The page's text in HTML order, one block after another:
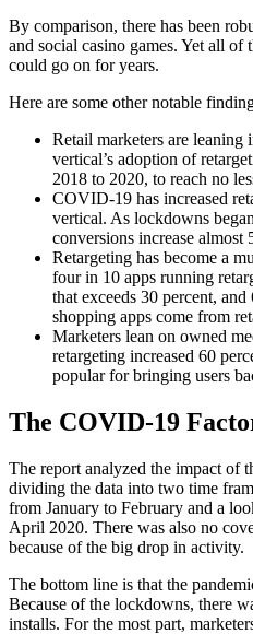
By comparison, there has been
and social casino games. Yet all of
could go on for years.
Here are some other notable
Retail marketers are leaning
vertical’s adoption of
2018 to 2020, to reach no
COVID-19 has increased
vertical. As lockdowns
conversions increase almost
Retargeting has become a
four in 10 apps running
that exceeds 30 percent,
shopping apps come from
Marketers lean on owned
retargeting increased 60
popular for bringing users
The COVID-19
The report analyzed the impact of
dividing the data into two time
from January to February and a
April 2020. There was also no
because of the big drop in activity.
The bottom line is that the
Because of the lockdowns, there
installs. For the most part,